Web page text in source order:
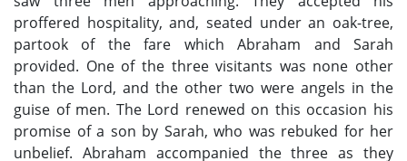
proffered hospitality, and, seated under an oak-tree,
partook of the fare which Abraham and Sarah
provided. One of the three visitants was none other
than the Lord, and the other two were angels in the
guise of men. The Lord renewed on this occasion his
promise of a son by Sarah, who was rebuked for her
unbelief. Abraham accompanied the three as they